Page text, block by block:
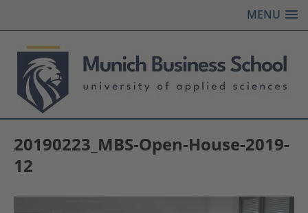
MENU
20190223_MBS-Open-House-2019-
12